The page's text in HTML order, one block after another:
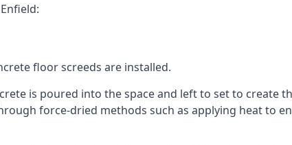
floor screeds are installed.
is poured into the space and left to set to create
force-dried methods such as applying heat to